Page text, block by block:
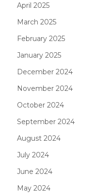
April 2025
March 2025
February 2025
January 2025
December 2024
November 2024
October 2024
September 2024
August 2024
July 2024
June 2024
May 2024